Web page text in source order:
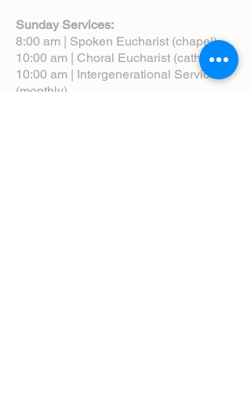
Sunday Services:
8:00 am | Spoken Eucharist (chapel)
10:00 am | Choral Eucharist (cathedral)
10:00 am | Intergenerational Service
(monthly)